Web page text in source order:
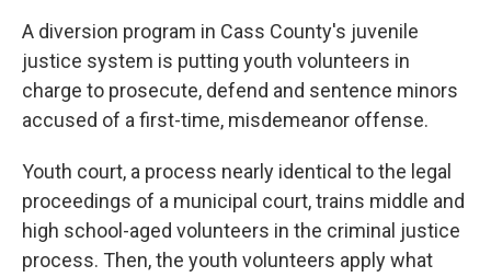
A diversion program in Cass County's juvenile
justice system is putting youth volunteers in
charge to prosecute, defend and sentence minors
accused of a first-time, misdemeanor offense.
Youth court, a process nearly identical to the legal
proceedings of a municipal court, trains middle and
high school-aged volunteers in the criminal justice
process. Then, the youth volunteers apply what